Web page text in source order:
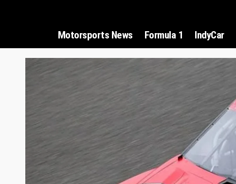
Motorsports News Formula 1 IndyCar